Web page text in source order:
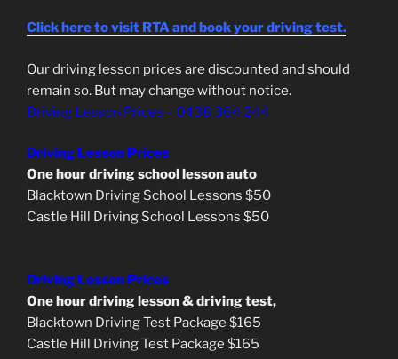
Click here to visit RTA and book your driving test.
Our driving lesson prices are discounted and should
remain so. But may change without notice.
Driving Lesson Prices – 0438 364 244
Driving Lesson Prices
One hour driving school lesson auto
Blacktown Driving School Lessons $50
Castle Hill Driving School Lessons $50
Driving Lesson Prices
One hour driving lesson & driving test,
Blacktown Driving Test Package $165
Castle Hill Driving Test Package $165